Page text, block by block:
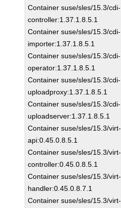
Container suse/sles/15.3/cdi-
controller:1.37.1.8.5.1
Container suse/sles/15.3/cdi-
importer:1.37.1.8.5.1
Container suse/sles/15.3/cdi-
operator:1.37.1.8.5.1
Container suse/sles/15.3/cdi-
uploadproxy:1.37.1.8.5.1
Container suse/sles/15.3/cdi-
uploadserver:1.37.1.8.5.1
Container suse/sles/15.3/virt-
api:0.45.0.8.5.1
Container suse/sles/15.3/virt-
controller:0.45.0.8.5.1
Container suse/sles/15.3/virt-
handler:0.45.0.8.7.1
Container suse/sles/15.3/virt-